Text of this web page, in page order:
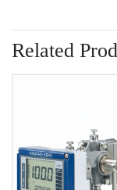
Related